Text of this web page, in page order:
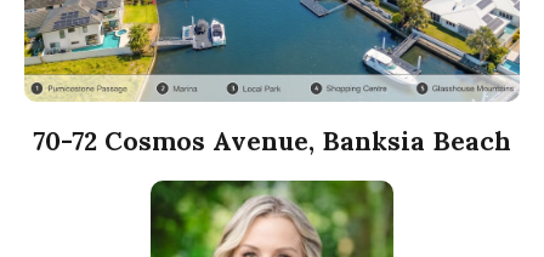
70-72 Cosmos Avenue, Banksia Beach